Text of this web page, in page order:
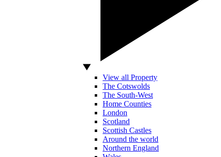
View all Property
The Cotswolds
The South-West
Home Counties
London
Scotland
Scottish Castles
Around the world
Northern England